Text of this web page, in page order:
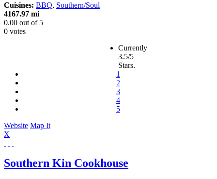
Cuisines: BBQ, Southern/Soul
4167.97 mi
0.00 out of 5
0 votes
Currently
3.5/5
Stars.
1
2
3
4
5
Website Map It
X
Southern Kin Cookhouse